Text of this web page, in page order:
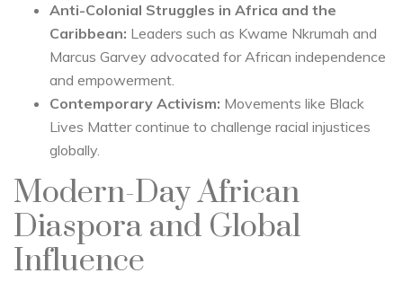
Anti-Colonial Struggles in Africa and the
Caribbean: Leaders such as Kwame Nkrumah and
Marcus Garvey advocated for African independence
and empowerment.
Contemporary Activism: Movements like Black
Lives Matter continue to challenge racial injustices
globally.
Modern-Day African
Diaspora and Global
Influence